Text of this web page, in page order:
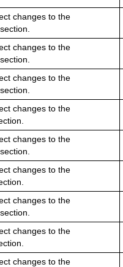
changes to the
changes to the
changes to the
changes to the
changes to the
changes to the
changes to the
changes to the
changes to the